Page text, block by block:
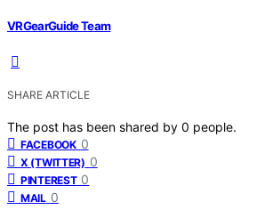
VRGearGuide Team
SHARE ARTICLE
The post has been shared by 0 people.
FACEBOOK 0
X (TWITTER) 0
PINTEREST 0
MAIL 0